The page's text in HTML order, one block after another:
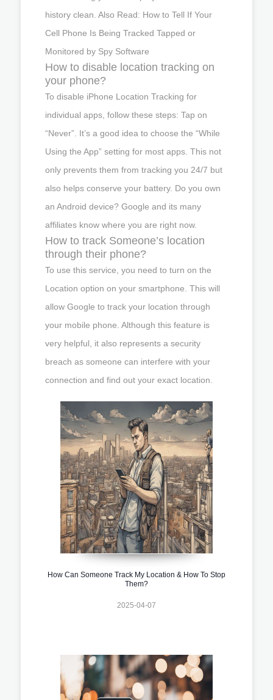
history clean. Also Read: How to Tell If Your
Cell Phone Is Being Tracked Tapped or
Monitored by Spy Software
How to disable location tracking on
your phone?
To disable iPhone Location Tracking for
individual apps, follow these steps: Tap on
“Never”. It’s a good idea to choose the “While
Using the App” setting for most apps. This not
only prevents them from tracking you 24/7 but
also helps conserve your battery. Do you own
an Android device? Google and its many
affiliates know where you are right now.
How to track Someone’s location
through their phone?
To use this service, you need to turn on the
Location option on your smartphone. This will
allow Google to track your location through
your mobile phone. Although this feature is
very helpful, it also represents a security
breach as someone can interfere with your
connection and find out your exact location.
How Can Someone Track My Location & How To Stop
Them?
2025-04-07